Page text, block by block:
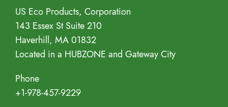
US Eco Products, Corporation
143 Essex St Suite 210
Haverhill, MA 01832
Located in a HUBZONE and Gateway City
Phone
+1-978-457-9229